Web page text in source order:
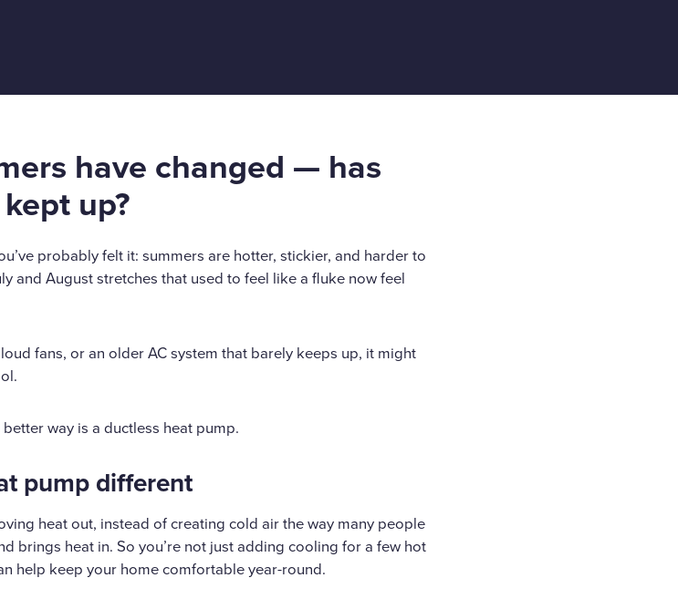
have changed — has
up?
probably felt it: summers are hotter, stickier, and harder to
and August stretches that used to feel like a fluke now feel
fans, or an older AC system that barely keeps up, it might
way is a ductless heat pump.
pump different
heat out, instead of creating cold air the way many people
brings heat in. So you’re not just adding cooling for a few hot
help keep your home comfortable year-round.